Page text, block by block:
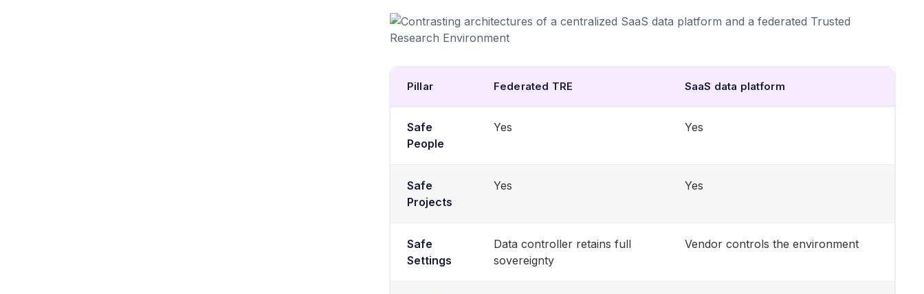
Pillar Federated TRE SaaS data platform
Safe
People
Yes Yes
Safe
Projects
Yes Yes
Safe
Settings
Data controller retains full
sovereignty
Vendor controls the environment